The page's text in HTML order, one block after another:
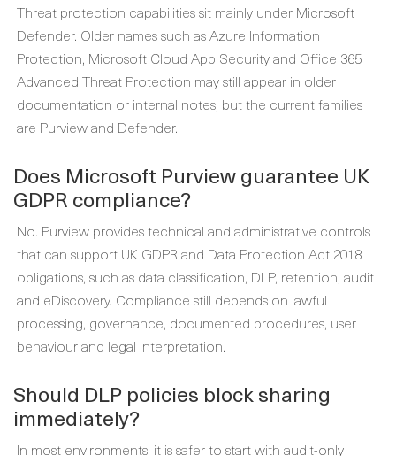
Threat protection capabilities sit mainly under Microsoft
Defender. Older names such as Azure Information
Protection, Microsoft Cloud App Security and Office 365
Advanced Threat Protection may still appear in older
documentation or internal notes, but the current families
are Purview and Defender.
Does Microsoft Purview guarantee UK
GDPR compliance?
No. Purview provides technical and administrative controls
that can support UK GDPR and Data Protection Act 2018
obligations, such as data classification, DLP, retention, audit
and eDiscovery. Compliance still depends on lawful
processing, governance, documented procedures, user
behaviour and legal interpretation.
Should DLP policies block sharing
immediately?
In most environments, it is safer to start with audit-only